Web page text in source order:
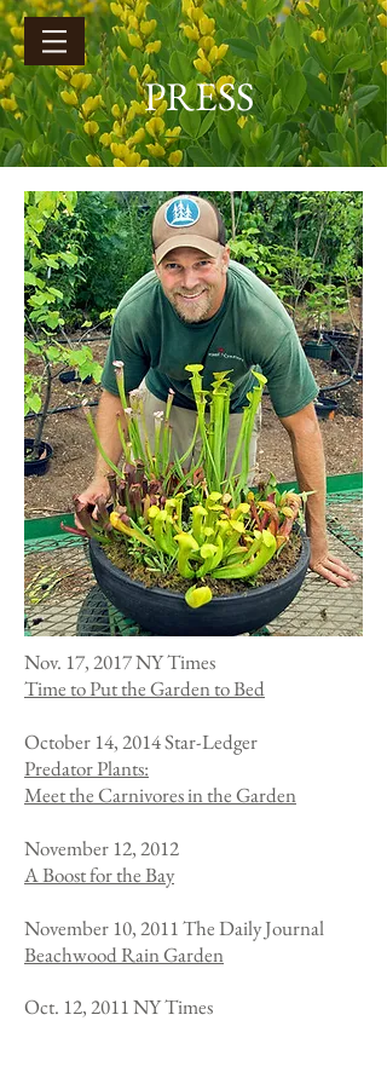
PRESS
Nov. 17, 2017 NY Times
Time to Put the Garden to Bed
October 14, 2014Star-Ledger
Predator Plants:
Meet the Carnivores in the Garden
November 12, 2012
A Boost for the Bay
November 10, 2011 The Daily Journal
Beachwood Rain Garden
Oct. 12, 2011 NY Times